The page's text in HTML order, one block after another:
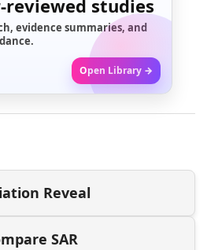
reviewed studies
evidence summaries, and
Open Library →
Reveal
SAR